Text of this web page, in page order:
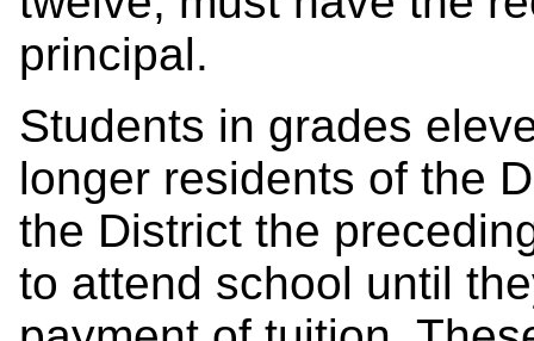
principal.
Students in grades
longer residents of the
the District the
to attend school until